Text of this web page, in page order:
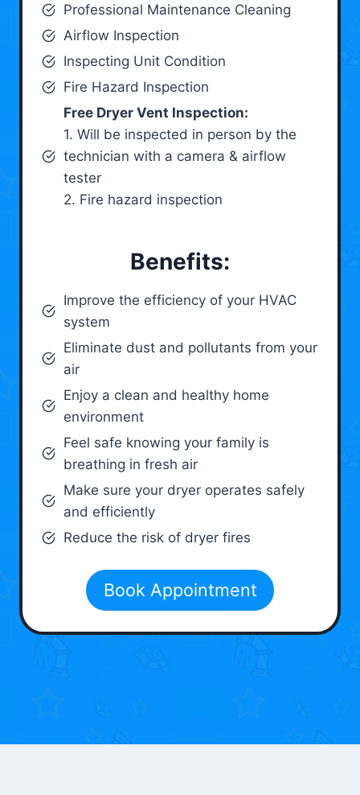
Professional Maintenance Cleaning
Airflow Inspection
Inspecting Unit Condition
Fire Hazard Inspection
Free Dryer Vent Inspection:
1. Will be inspected in person by the
technician with a camera & airflow
tester
2. Fire hazard inspection
Benefits:
Improve the efficiency of your HVAC
system
Eliminate dust and pollutants from your
air
Enjoy a clean and healthy home
environment
Feel safe knowing your family is
breathing in fresh air
Make sure your dryer operates safely
and efficiently
Reduce the risk of dryer fires
Book Appointment